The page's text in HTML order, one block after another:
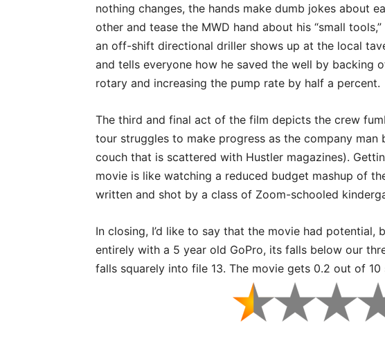
nothing changes, the hands make dumb jokes about
other and tease the MWD hand about his “small
an off-shift directional driller shows up at the local
and tells everyone how he saved the well by backing
rotary and increasing the pump rate by half a percent.
The third and final act of the film depicts the crew
tour struggles to make progress as the company
couch that is scattered with Hustler magazines).
movie is like watching a reduced budget mashup of
written and shot by a class of Zoom-schooled
In closing, I’d like to say that the movie had
entirely with a 5 year old GoPro, its falls below our
falls squarely into file 13. The movie gets 0.2 out of 10